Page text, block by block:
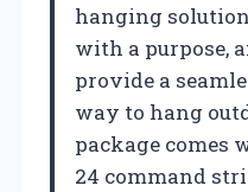
hanging
with a purpose,
provide a
way to hang
package comes
24 command